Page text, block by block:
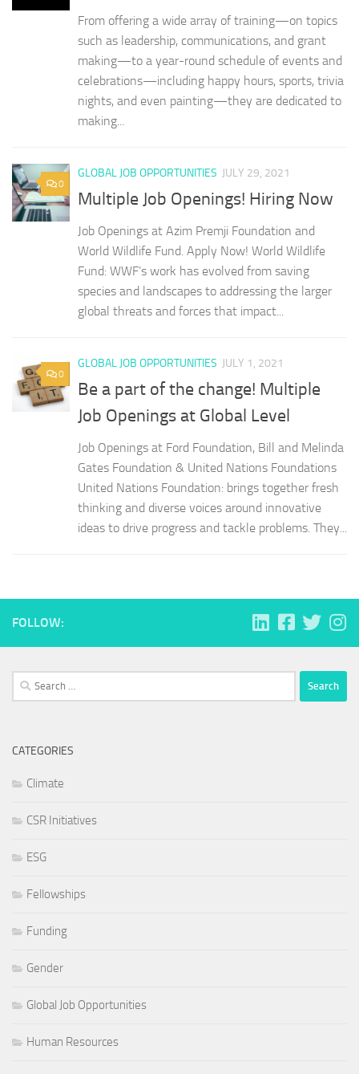
From offering a wide array of training—on topics
such as leadership, communications, and grant
making—to a year-round schedule of events and
celebrations—including happy hours, sports, trivia
nights, and even painting—they are dedicated to
making...
0
GLOBAL JOB OPPORTUNITIES JULY 29, 2021
Multiple Job Openings! Hiring Now
Job Openings at Azim Premji Foundation and
World Wildlife Fund. Apply Now! World Wildlife
Fund: WWF’s work has evolved from saving
species and landscapes to addressing the larger
global threats and forces that impact...
0
GLOBAL JOB OPPORTUNITIES JULY 1, 2021
Be a part of the change! Multiple
Job Openings at Global Level
Job Openings at Ford Foundation, Bill and Melinda
Gates Foundation & United Nations Foundations
United Nations Foundation: brings together fresh
thinking and diverse voices around innovative
ideas to drive progress and tackle problems. They...
FOLLOW:
Search
for:
CATEGORIES
Climate
CSR Initiatives
ESG
Fellowships
Funding
Gender
Global Job Opportunities
Human Resources